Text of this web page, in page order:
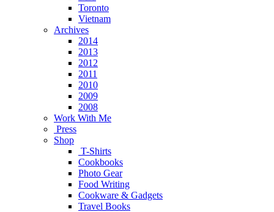
Toronto
Vietnam
Archives
2014
2013
2012
2011
2010
2009
2008
Work With Me
Press
Shop
T-Shirts
Cookbooks
Photo Gear
Food Writing
Cookware & Gadgets
Travel Books